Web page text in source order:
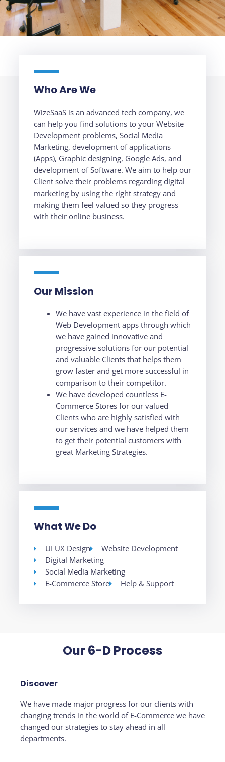
Who Are We
WizeSaaS is an advanced tech company, we
can help you find solutions to your Website
Development problems, Social Media
Marketing, development of applications
(Apps), Graphic designing, Google Ads, and
development of Software. We aim to help our
Client solve their problems regarding digital
marketing by using the right strategy and
making them feel valued so they progress
with their online business.
Our Mission
We have vast experience in the field of
Web Development apps through which
we have gained innovative and
progressive solutions for our potential
and valuable Clients that helps them
grow faster and get more successful in
comparison to their competitor.
We have developed countless E-
Commerce Stores for our valued
Clients who are highly satisfied with
our services and we have helped them
to get their potential customers with
great Marketing Strategies.
What We Do
UI UX Design
Website Development
Digital Marketing
Social Media Marketing
E-Commerce Store
Help & Support
Our 6-D Process
Discover
We have made major progress for our clients with
changing trends in the world of E-Commerce we have
changed our strategies to stay ahead in all
departments.